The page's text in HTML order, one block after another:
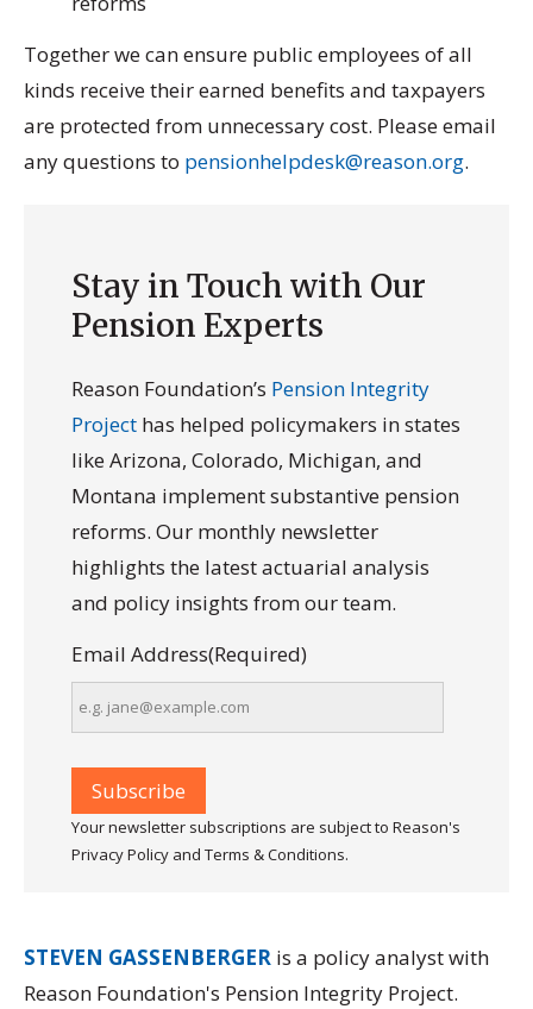
Together we can ensure public employees of all
kinds receive their earned benefits and taxpayers
are protected from unnecessary cost. Please email
any questions to pensionhelpdesk@reason.org.
Stay in Touch with Our
Pension Experts
Reason Foundation’s Pension Integrity
Project has helped policymakers in states
like Arizona, Colorado, Michigan, and
Montana implement substantive pension
reforms. Our monthly newsletter
highlights the latest actuarial analysis
and policy insights from our team.
Email Address(Required)
Your newsletter subscriptions are subject to Reason's
Privacy Policy and Terms & Conditions.
STEVEN GASSENBERGER is a policy analyst with
Reason Foundation's Pension Integrity Project.